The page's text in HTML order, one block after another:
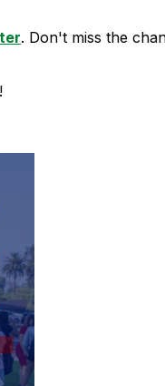
. Don't miss the